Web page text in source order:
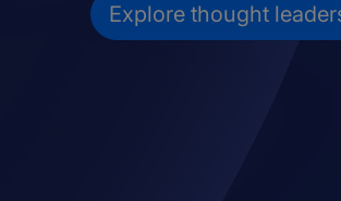
Explore thought